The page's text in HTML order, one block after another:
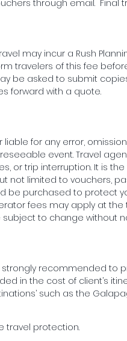
through email.
may incur a Rush
travelers of this fee
be asked to submit
forward with a quote.
for any error,
event. Travel
or trip interruption. It is
not limited to vouchers,
be purchased to protect
fees may apply at
subject to change
recommended to
in the cost of client’s
such as the
travel protection.